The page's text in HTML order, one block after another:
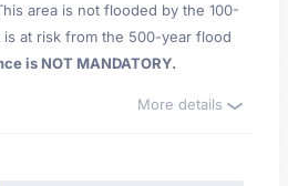
area is not flooded by the 100-
at risk from the 500-year flood
is NOT MANDATORY.
More details